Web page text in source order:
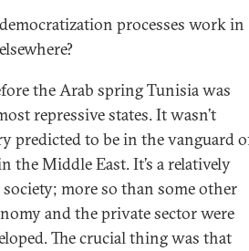
processes work in
the Arab spring Tunisia was
repressive states. It wasn’t
predicted to be in the vanguard
the Middle East. It’s a relatively
more so than some other
and the private sector were
The crucial thing was that